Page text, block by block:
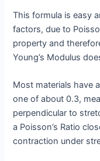
This formula is easy
factors, due to
property and
Young’s Modulus
Most materials have
one of about 0.3,
perpendicular to
a Poisson’s Ratio
contraction under